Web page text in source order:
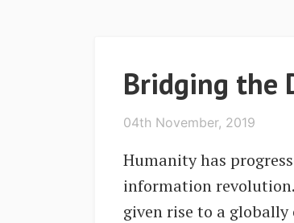
Bridging the
04th November, 2019
Humanity has
information
given rise to a